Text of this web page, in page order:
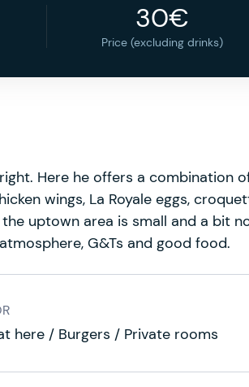
30€
Price (excluding drinks)
Here he offers a combination
wings, La Royale eggs,
uptown area is small and a bit
G&Ts and good food.
here / Burgers / Private rooms